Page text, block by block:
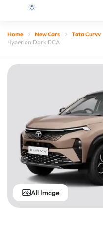
Home New Cars Tata Curvv
Hyperion Dark DCA
All Image